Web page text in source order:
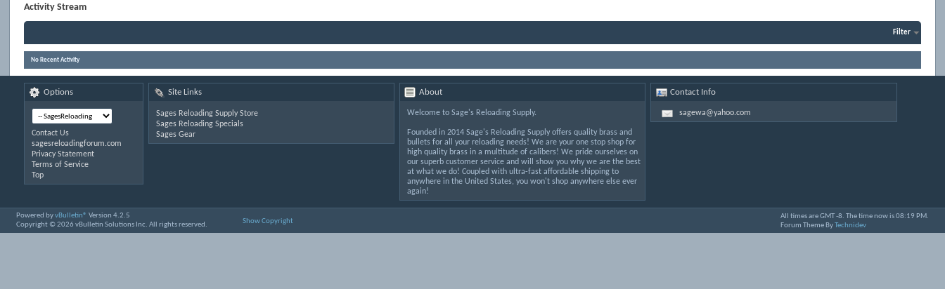
Activity Stream
Filter
No Recent Activity
Options
Contact Us
sagesreloadingforum.com
Privacy Statement
Terms of Service
Top
Site Links
Sages Reloading Supply Store
Sages Reloading Specials
Sages Gear
About
Welcome to Sage's Reloading Supply.
Founded in 2014 Sage's Reloading Supply offers quality brass and
bullets for all your reloading needs! We are your one stop shop for
high quality brass in a multitude of calibers! We pride ourselves on
our superb customer service and will show you why we are the best
at what we do! Coupled with ultra-fast affordable shipping to
anywhere in the United States, you won't shop anywhere else ever
again!
Contact Info
sagewa@yahoo.com
All times are GMT -8. The time now is08:19 PM.
Forum Theme ByTechnidev
Powered byvBulletin® Version 4.2.5
Copyright © 2026 vBulletin Solutions Inc. All rights reserved.
Show Copyright